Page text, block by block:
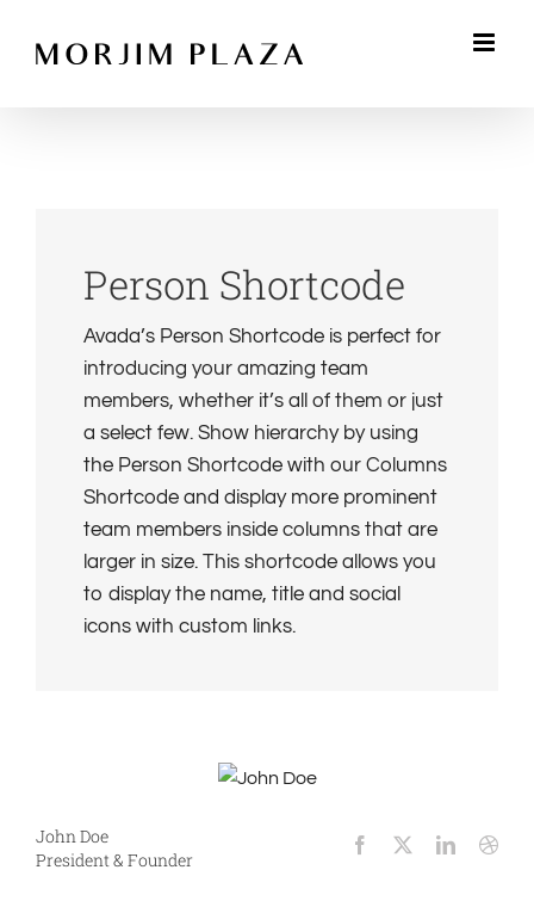
Person Shortcode
Avada’s Person Shortcode is perfect for
introducing your amazing team
members, whether it’s all of them or just
a select few. Show hierarchy by using
the Person Shortcode with our Columns
Shortcode and display more prominent
team members inside columns that are
larger in size. This shortcode allows you
to display the name, title and social
icons with custom links.
John Doe
President & Founder